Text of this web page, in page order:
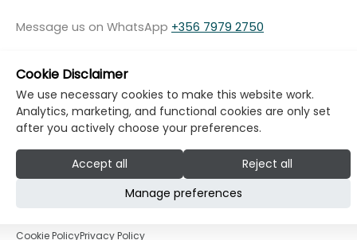
Message us on WhatsApp +356 7979 2750
© Copyright Klikk Ltd 2015 - 2026
Terms
Developed by: Klikk
Cookie Disclaimer
We use necessary cookies to make this website work.
Analytics, marketing, and functional cookies are only set
after you actively choose your preferences.
Accept all
Reject all
Manage preferences
Cookie PolicyPrivacy Policy